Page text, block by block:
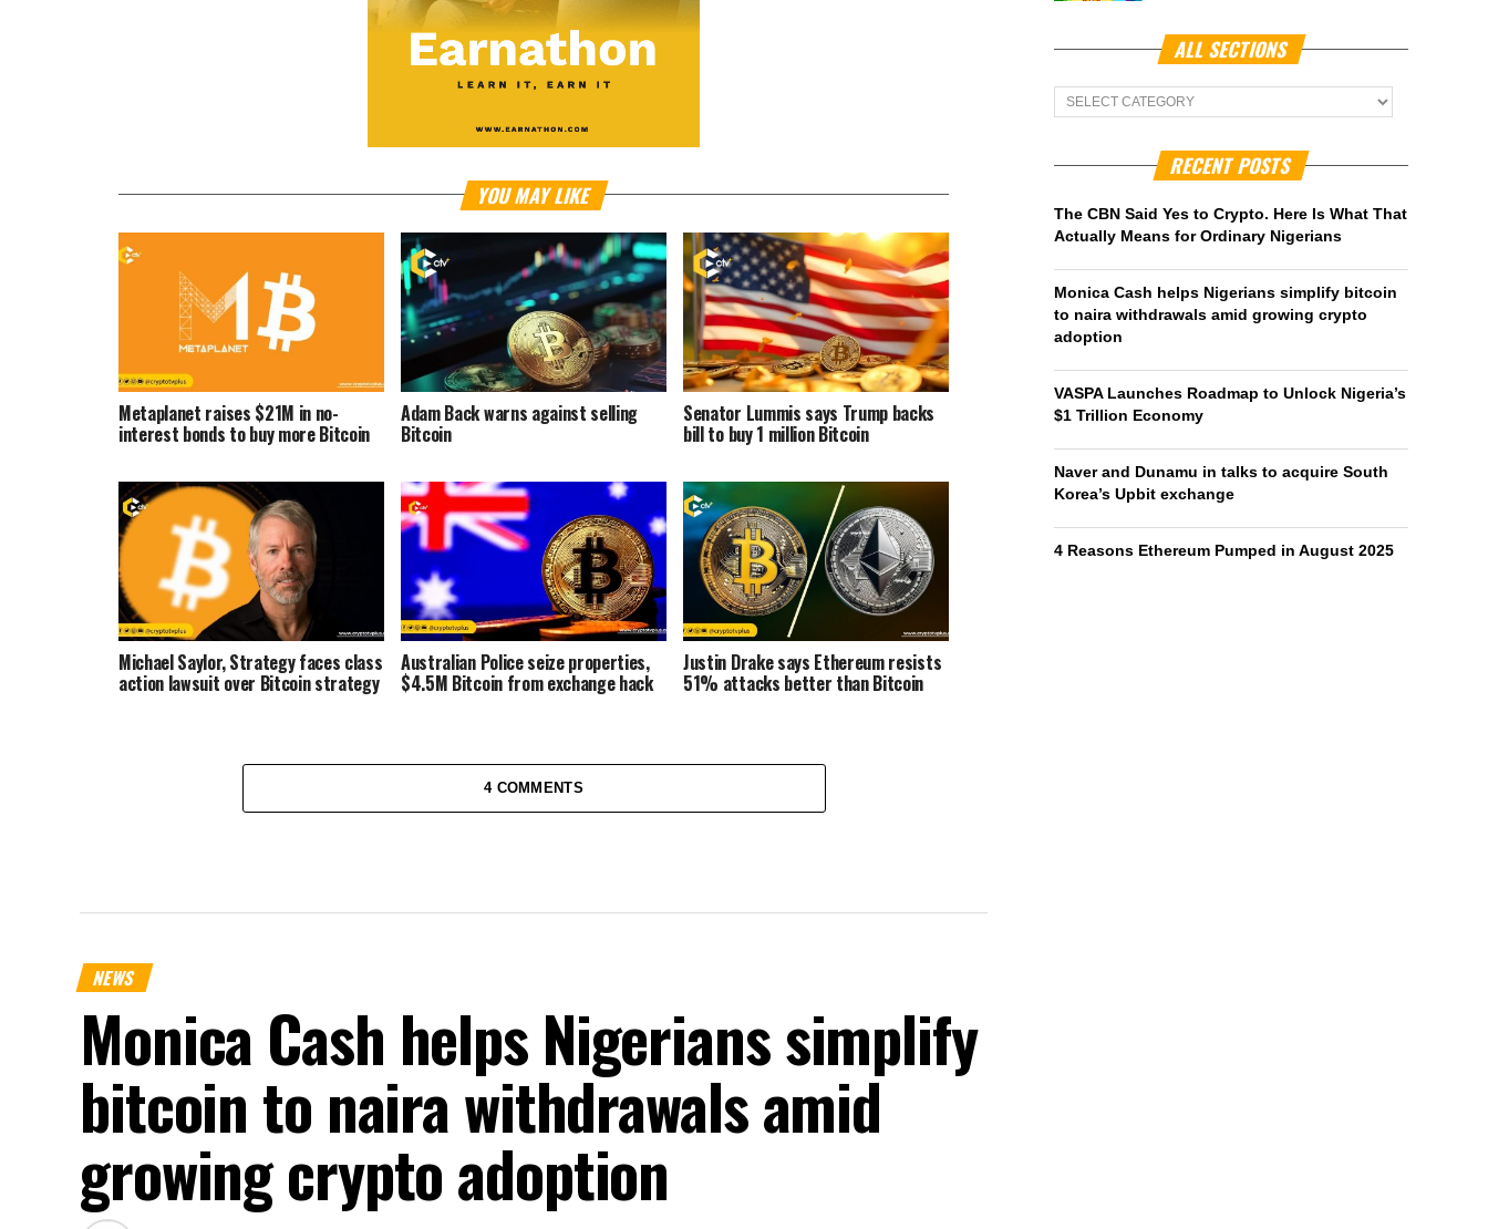
YOU MAY LIKE
Metaplanet raises $21M in no-
interest bonds to buy more Bitcoin
Adam Back warns against selling
Bitcoin
Senator Lummis says Trump backs
bill to buy 1 million Bitcoin
Michael Saylor, Strategy faces class
action lawsuit over Bitcoin strategy
Australian Police seize properties,
$4.5M Bitcoin from exchange hack
Justin Drake says Ethereum resists
51% attacks better than Bitcoin
4 COMMENTS
NEWS
Monica Cash helps Nigerians simplify
bitcoin to naira withdrawals amid
growing crypto adoption
ALL SECTIONS
ALL
Sections
RECENT POSTS
The CBN Said Yes to Crypto. Here Is What That
Actually Means for Ordinary Nigerians
Monica Cash helps Nigerians simplify bitcoin
to naira withdrawals amid growing crypto
adoption
VASPA Launches Roadmap to Unlock Nigeria’s
$1 Trillion Economy
Naver and Dunamu in talks to acquire South
Korea’s Upbit exchange
4 Reasons Ethereum Pumped in August 2025